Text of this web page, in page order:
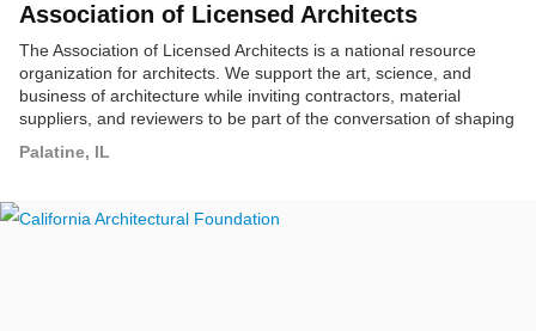
Association of Licensed Architects
The Association of Licensed Architects is a national resource
organization for architects. We support the art, science, and
business of architecture while inviting contractors, material
suppliers, and reviewers to be part of the conversation of shaping
Palatine, IL